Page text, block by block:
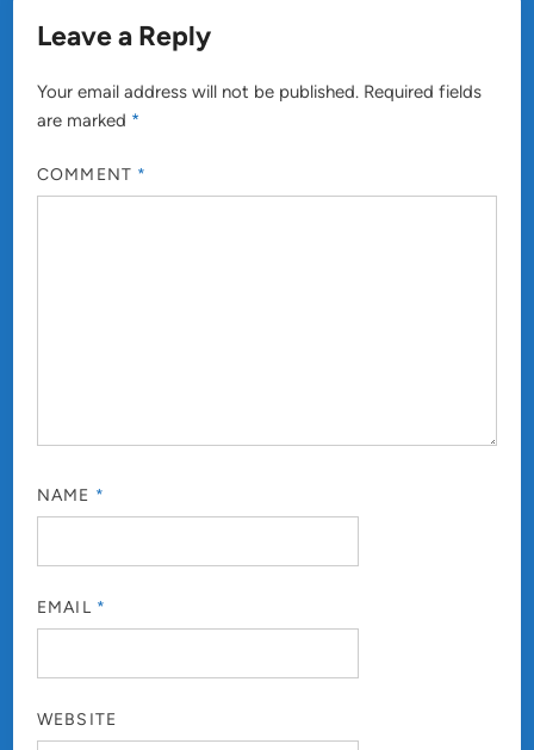
Leave a Reply
Your email address will not be published. Required fields
are marked *
COMMENT *
NAME *
EMAIL *
WEBSITE